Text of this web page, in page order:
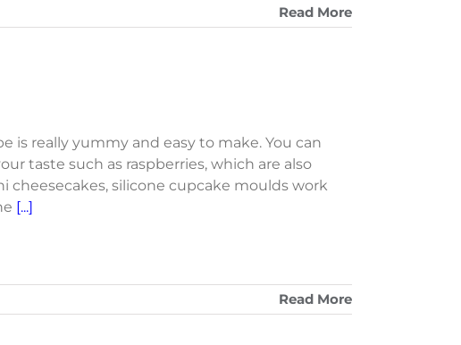
Read More
is really yummy and easy to make. You can
taste such as raspberries, which are also
cheesecakes, silicone cupcake moulds work
[...]
Read More